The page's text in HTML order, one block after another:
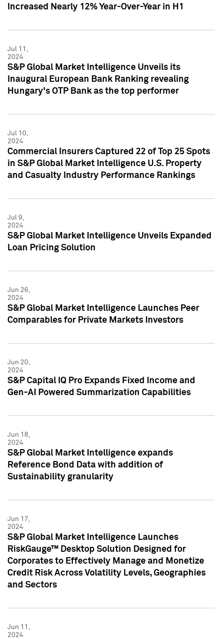
Increased Nearly 12% Year-Over-Year in H1
Jul 11,
2024
S&P Global Market Intelligence Unveils its
Inaugural European Bank Ranking revealing
Hungary's OTP Bank as the top performer
Jul 10,
2024
Commercial Insurers Captured 22 of Top 25 Spots
in S&P Global Market Intelligence U.S. Property
and Casualty Industry Performance Rankings
Jul 9,
2024
S&P Global Market Intelligence Unveils Expanded
Loan Pricing Solution
Jun 26,
2024
S&P Global Market Intelligence Launches Peer
Comparables for Private Markets Investors
Jun 20,
2024
S&P Capital IQ Pro Expands Fixed Income and
Gen-AI Powered Summarization Capabilities
Jun 18,
2024
S&P Global Market Intelligence expands
Reference Bond Data with addition of
Sustainability granularity
Jun 17,
2024
S&P Global Market Intelligence Launches
RiskGauge™ Desktop Solution Designed for
Corporates to Effectively Manage and Monetize
Credit Risk Across Volatility Levels, Geographies
and Sectors
Jun 11,
2024